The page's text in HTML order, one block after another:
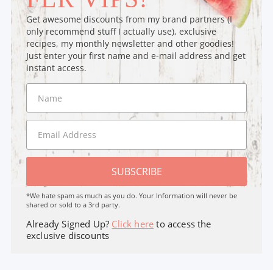
Get awesome discounts from my brand partners (I
only recommend stuff I actually use), exclusive
recipes, my monthly newsletter and other goodies!
Just enter your first name and e-mail address and get
instant access.
SUBSCRIBE
*We hate spam as much as you do. Your Information will never be
shared or sold to a 3rd party.
Already Signed Up? Click here to access the
exclusive discounts